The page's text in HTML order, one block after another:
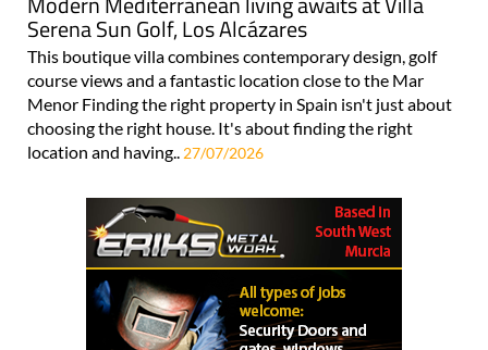
Serena Sun Golf, Los Alcázares
This boutique villa combines contemporary design, golf
course views and a fantastic location close to the Mar
Menor Finding the right property in Spain isn't just about
choosing the right house. It's about finding the right
location and having.. 27/07/2026